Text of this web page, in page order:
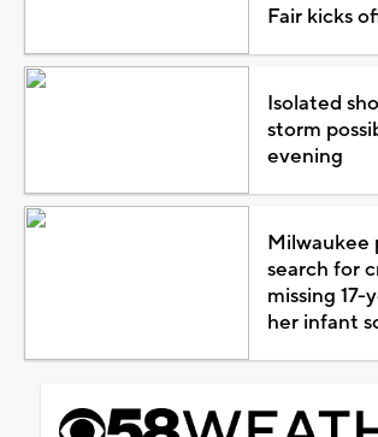
Fair kicks
Isolated
storm
evening
Milwaukee
search for
missing 17-
her infant